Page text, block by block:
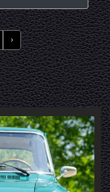
›